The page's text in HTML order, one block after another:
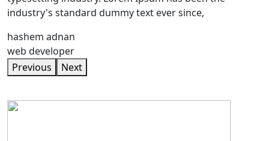
industry's standard dummy text ever since,
hashem adnan
web developer
Previous
Next